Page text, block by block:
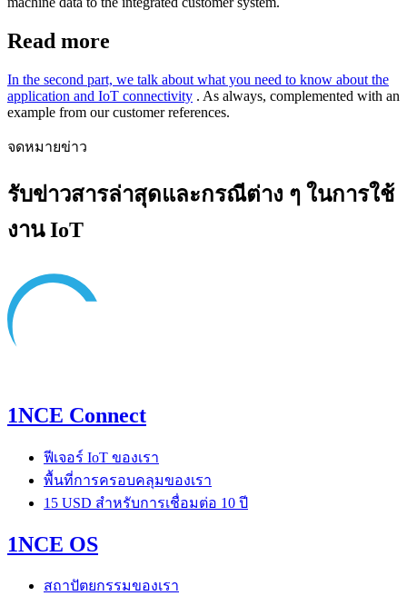
Read more
In the second part, we talk about what you need to know about the
application and IoT connectivity . As always, complemented with an
example from our customer references.
จดหมายข่าว
รับข่าวสารล่าสุดและกรณีต่าง ๆ ในการใช้
งาน IoT
1NCE Connect
ฟีเจอร์ IoT ของเรา
พื้นที่การครอบคลุมของเรา
15 USD สำหรับการเชื่อมต่อ 10 ปี
1NCE OS
สถาปัตยกรรมของเรา